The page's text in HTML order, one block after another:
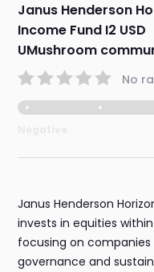
Janus Henderson
Income Fund I2 USD
UMushroom
No
Janus Henderson
invests in equities
focusing on
governance and